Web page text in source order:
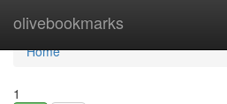
olivebookmarks
Home
Home
1